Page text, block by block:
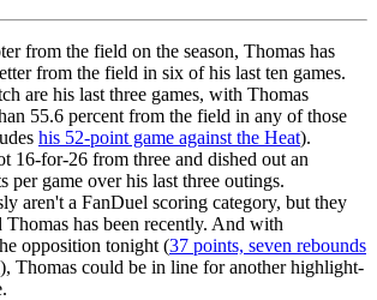
from the field on the season, Thomas has
from the field in six of his last ten games.
are his last three games, with Thomas
55.6 percent from the field in any of those
his 52-point game against the Heat).
16-for-26 from three and dished out an
per game over his last three outings.
aren't a FanDuel scoring category, but they
has been recently. And with
opposition tonight (37 points, seven rebounds
Thomas could be in line for another highlight-